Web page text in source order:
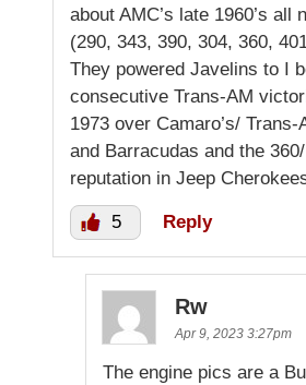
about AMC’s late 1960’s all
(290, 343, 390, 304, 360,
They powered Javelins to I
consecutive Trans-AM
1973 over Camaro’s/
and Barracudas and the
reputation in Jeep
5 Reply
Rw
Apr 9, 2023 3:27pm
The engine pics are a